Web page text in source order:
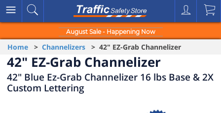
August Sale - Happening Now
Home > Channelizers > 42" EZ-Grab Channelizer
42" EZ-Grab Channelizer
42" Blue Ez-Grab Channelizer 16 lbs Base & 2X
Custom Lettering